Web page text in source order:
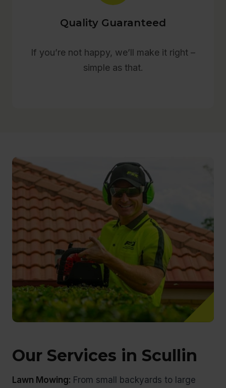
Quality Guaranteed
If you’re not happy, we’ll make it right –
simple as that.
Our Services in Scullin
Lawn Mowing: From small backyards to large